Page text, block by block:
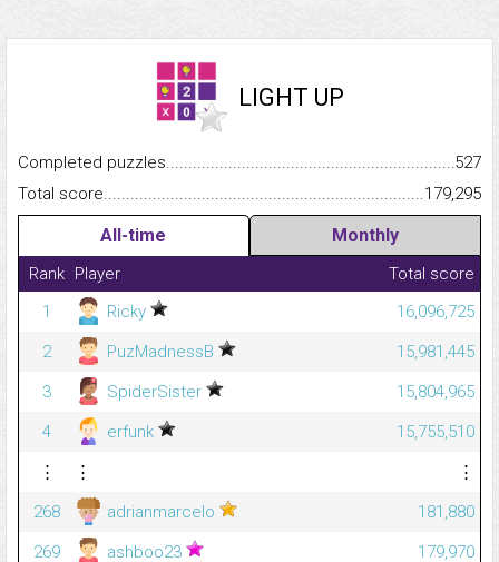
LIGHT UP
Completed
527
Total
179,295
All-time Monthly
Rank Player
Total score
1
Ricky
16,096,725
2
PuzMadnessB
15,981,445
3
SpiderSister
15,804,965
4
erfunk
15,755,510
⋮
⋮
⋮
268
adrianmarcelo
181,880
269
ashboo23 179,970